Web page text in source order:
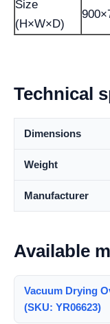
Size
(H×W×D)
Technical
Dimensions
Weight
Manufacturer
Available
Vacuum Drying
(SKU: YR06623)